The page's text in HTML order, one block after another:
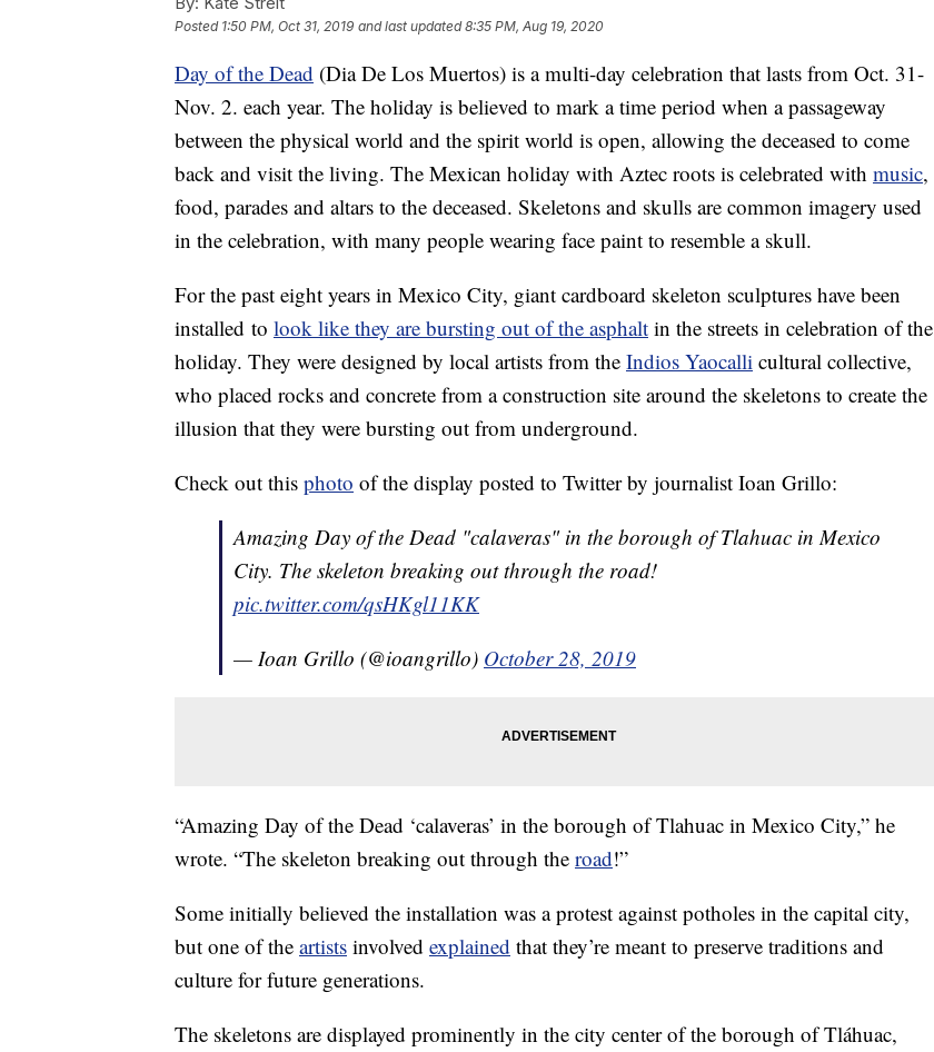
Posted 1:50 PM, Oct 31, 2019 and last updated 8:35 PM, Aug 19, 2020
Day of the Dead (Dia De Los Muertos) is a multi-day celebration that lasts from Oct. 31-
Nov. 2. each year. The holiday is believed to mark a time period when a passageway
between the physical world and the spirit world is open, allowing the deceased to come
back and visit the living. The Mexican holiday with Aztec roots is celebrated with music,
food, parades and altars to the deceased. Skeletons and skulls are common imagery used
in the celebration, with many people wearing face paint to resemble a skull.
For the past eight years in Mexico City, giant cardboard skeleton sculptures have been
installed to look like they are bursting out of the asphalt in the streets in celebration of the
holiday. They were designed by local artists from the Indios Yaocalli cultural collective,
who placed rocks and concrete from a construction site around the skeletons to create the
illusion that they were bursting out from underground.
Check out this photo of the display posted to Twitter by journalist Ioan Grillo:
Amazing Day of the Dead "calaveras" in the borough of Tlahuac in Mexico
City. The skeleton breaking out through the road!
pic.twitter.com/qsHKgl11KK
— Ioan Grillo (@ioangrillo) October 28, 2019
“Amazing Day of the Dead ‘calaveras’ in the borough of Tlahuac in Mexico City,” he
wrote. “The skeleton breaking out through the road!”
Some initially believed the installation was a protest against potholes in the capital city,
but one of the artists involved explained that they’re meant to preserve traditions and
culture for future generations.
The skeletons are displayed prominently in the city center of the borough of Tláhuac,